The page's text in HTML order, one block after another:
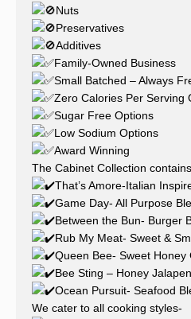
Nuts
Preservatives
Additives
Family-Owned Business
Small Batched – Always
Zero Calories Per Serving
Sugar Free Options
Low Sodium Options
Award Winning
The Cabinet Collection
That’s Amore-Italian
Game Day- All Purpose
Between the Bun- Burger
Rub My Meat- Sweet &
Queen Bee- Sweet Honey
Bee Sting – Honey
Ocean Pursuit- Seafood
We cater to all cooking styles-